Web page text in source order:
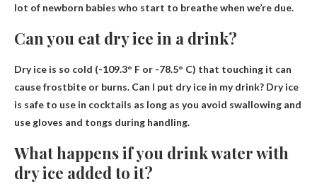
lot of newborn babies who start to breathe when we’re due.
Can you eat dry ice in a drink?
Dry ice is so cold (-109.3° F or -78.5° C) that touching it can
cause frostbite or burns. Can I put dry ice in my drink? Dry ice
is safe to use in cocktails as long as you avoid swallowing and
use gloves and tongs during handling.
What happens if you drink water with
dry ice added to it?